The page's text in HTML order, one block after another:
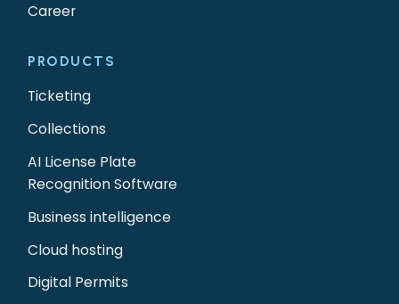
Career
PRODUCTS
Ticketing
Collections
AI License Plate
Recognition Software
Business intelligence
Cloud hosting
Digital Permits